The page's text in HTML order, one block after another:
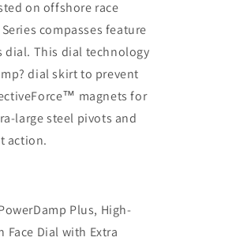
on offshore race
compasses feature
dial. This dial technology
dial skirt to prevent
magnets for
large steel pivots and
action.
Plus, High-
Face Dial with Extra